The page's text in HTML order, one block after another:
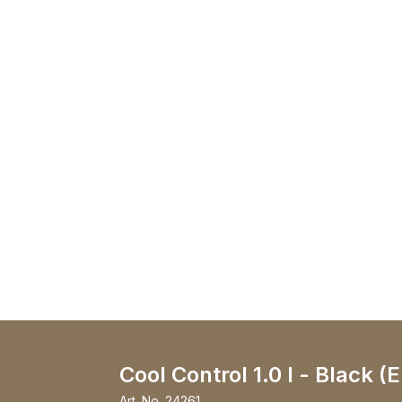
Cool Control 1.0 l - Black